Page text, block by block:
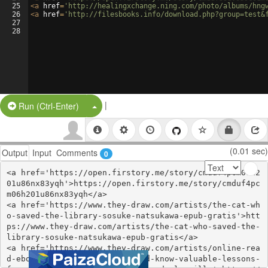
25
26
27
28
<a href= 'http://healingxchange.ning.com/photo/albums/
<a href= 'http://filesbooks.info/
Run (Ctrl-Enter) Split Button!
|
Output Input Comments 0 (0.01 sec)
<a href='https://open.firstory.me/story/cmduf4pcm06h2
01u86nx83yqh'>https://open.firstory.me/story/cmduf4pc
m06h201u86nx83yqh</a>
<a href='https://www.they-draw.com/artists/the-cat-wh
o-saved-the-library-sosuke-natsukawa-epub-gratis'>htt
ps://www.they-draw.com/artists/the-cat-who-saved-the-
library-sosuke-natsukawa-epub-gratis</a>
<a href='https://www.they-draw.com/artists/online-rea
d-ebook-50-mistakes-you-should-know-valuable-lessons-